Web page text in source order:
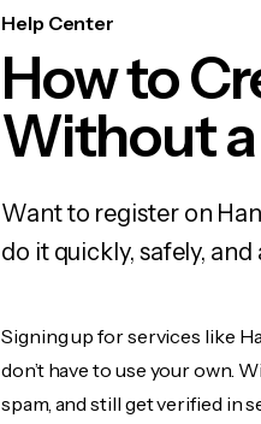
Help Center
How to
Without
Want to register on
do it quickly, safely,
Signing up for services like
don’t have to use your own.
spam, and still get verified in